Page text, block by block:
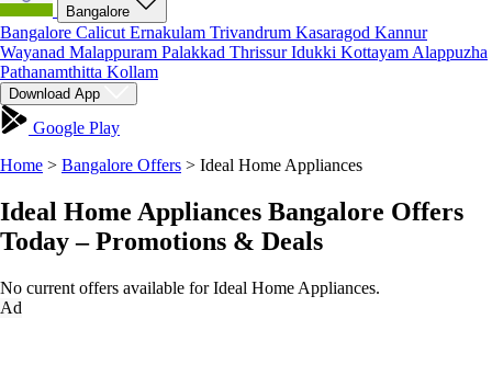
Bangalore
Bangalore Calicut Ernakulam Trivandrum Kasaragod Kannur
Wayanad Malappuram Palakkad ThrissurIdukki Kottayam Alappuzha
Pathanamthitta Kollam
Download App
Google Play
Home > Bangalore Offers > Ideal Home Appliances
Ideal Home Appliances Bangalore Offers
Today – Promotions & Deals
No current offers available for Ideal Home Appliances.
Ad